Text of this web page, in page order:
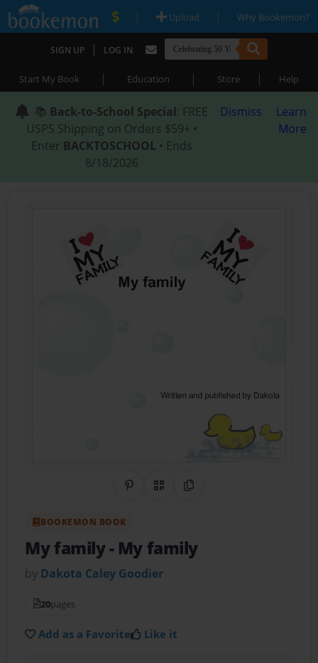
| Upload | Why Bookemon?
SIGN UP | LOG IN
Start My Book | Education | Store | Help
📚 Back-to-School Special: FREE
USPS Shipping on Orders $59+ •
Enter BACKTOSCHOOL • Ends
8/18/2026
Dismiss
Learn
More
Share on Pinterest
QR CodeCopy Link
BOOKEMON BOOK
My family- My family
by Dakota Caley Goodier
20pages
Add as a Favorite Like it